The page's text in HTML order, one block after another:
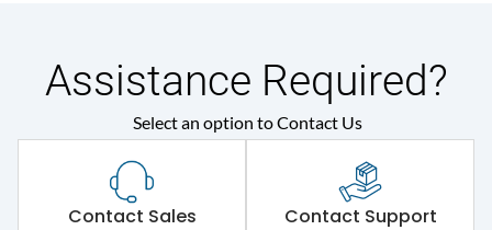
Assistance Required?
Select an option to Contact Us
Contact Sales Contact Support